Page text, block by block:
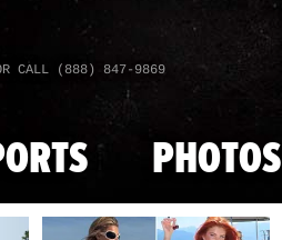
CALL (888) 847-9869
PHOTOS